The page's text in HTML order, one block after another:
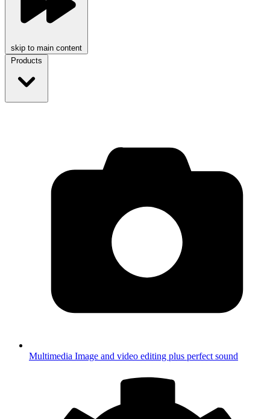
skip to main content
Products
Multimedia Image and video editing plus perfect sound